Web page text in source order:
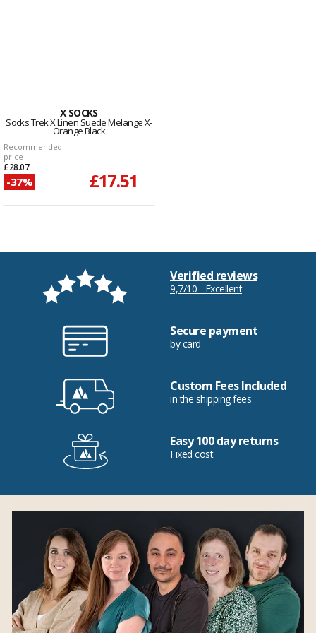
X SOCKS
Socks Trek X Linen Suede Melange X-
Orange Black
Recommended
price
£28.07
-37% £17.51
Verified reviews
9,7/10 - Excellent
Secure payment
by card
Custom Fees Included
in the shipping fees
Easy 100 day returns
Fixed cost